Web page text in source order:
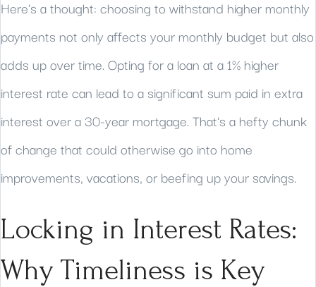
Here's a thought: choosing to withstand higher monthly
payments not only affects your monthly budget but also
adds up over time. Opting for a loan at a 1% higher
interest rate can lead to a significant sum paid in extra
interest over a 30-year mortgage. That's a hefty chunk
of change that could otherwise go into home
improvements, vacations, or beefing up your savings.
Locking in Interest Rates:
Why Timeliness is Key